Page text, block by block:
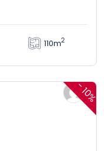
110m2
-
10%